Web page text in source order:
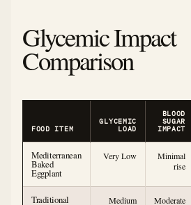
Glycemic Impact
Comparison
FOOD ITEM
GLYCEMIC
LOAD
BLOOD
SUGAR
IMPACT
Mediterranean
Baked
Eggplant
Very Low
Minimal
rise
Traditional Medium
Moderate